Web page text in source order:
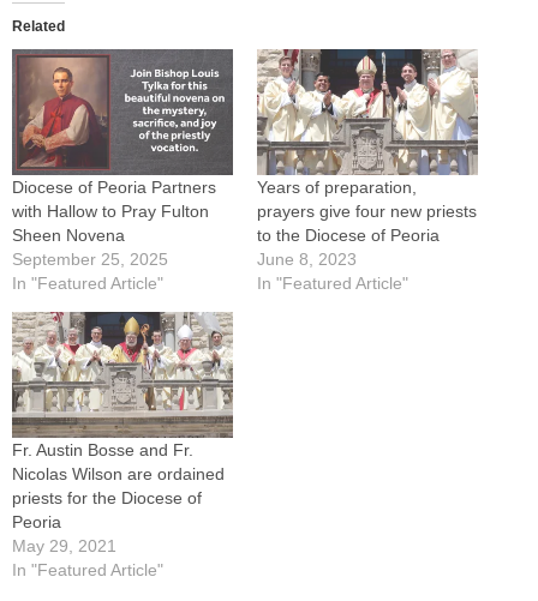
Related
Diocese of Peoria Partners
with Hallow to Pray Fulton
Sheen Novena
September 25, 2025
In "Featured Article"
Years of preparation,
prayers give four new priests
to the Diocese of Peoria
June 8, 2023
In "Featured Article"
Fr. Austin Bosse and Fr.
Nicolas Wilson are ordained
priests for the Diocese of
Peoria
May 29, 2021
In "Featured Article"